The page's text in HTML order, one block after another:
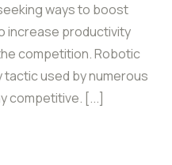
ways to boost
increase productivity
competition. Robotic
tactic used by numerous
competitive. [...]